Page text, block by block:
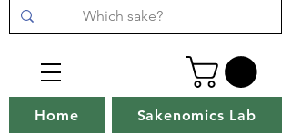
Home Sakenomics Lab